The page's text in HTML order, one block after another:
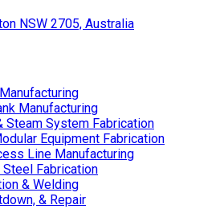
NSW 2705, Australia
Manufacturing
Steam System Fabrication
Equipment Fabrication
Line Manufacturing
Fabrication
& Welding
& Repair